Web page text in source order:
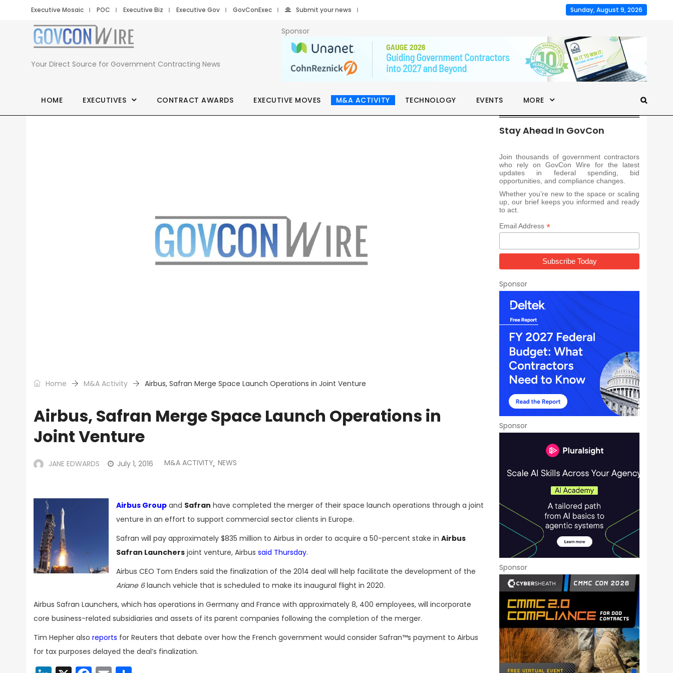
Executive Mosaic POC Executive Biz Executive Gov GovConExec Submit your news Sunday, August 9, 2026
Your Direct Source for Government Contracting News
Sponsor
HOME EXECUTIVES CONTRACT AWARDS EXECUTIVE MOVES M&A ACTIVITY TECHNOLOGY EVENTS MORE
Home M&A Activity Airbus, Safran Merge Space Launch Operations in Joint Venture
Airbus, Safran Merge Space Launch Operations in
Joint Venture
JANE EDWARDS July 1, 2016 M&A ACTIVITY, NEWS
Airbus Group and Safran have completed the merger of their space launch operations through a joint
venture in an effort to support commercial sector clients in Europe.
Safran will pay approximately $835 million to Airbus in order to acquire a 50-percent stake in Airbus
Safran Launchers joint venture, Airbus said Thursday.
Airbus CEO Tom Enders said the finalization of the 2014 deal will help facilitate the development of the
Ariane 6launch vehicle that is scheduled to make its inaugural flight in 2020.
Airbus Safran Launchers, which has operations in Germany and France with approximately 8, 400 employees, will incorporate
core business-related subsidiaries and assets of its parent companies following the completion of the merger.
Tim Hepher also reports for Reuters that debate over how the French government would consider Safran™s payment to Airbus
for tax purposes delayed the deal’s finalization.
Stay Ahead In GovCon
Join thousands of government contractors
who rely on GovCon Wire for the latest
updates in federal spending, bid
opportunities, and compliance changes.
Whether you’re new to the space or scaling
up, our brief keeps you informed and ready
to act.
Email Address *
Sponsor
Sponsor
Sponsor